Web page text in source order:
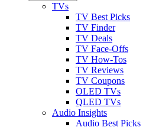
TVs
TV Best Picks
TV Finder
TV Deals
TV Face-Offs
TV How-Tos
TV Reviews
TV Coupons
OLED TVs
QLED TVs
Audio Insights
Audio Best Picks